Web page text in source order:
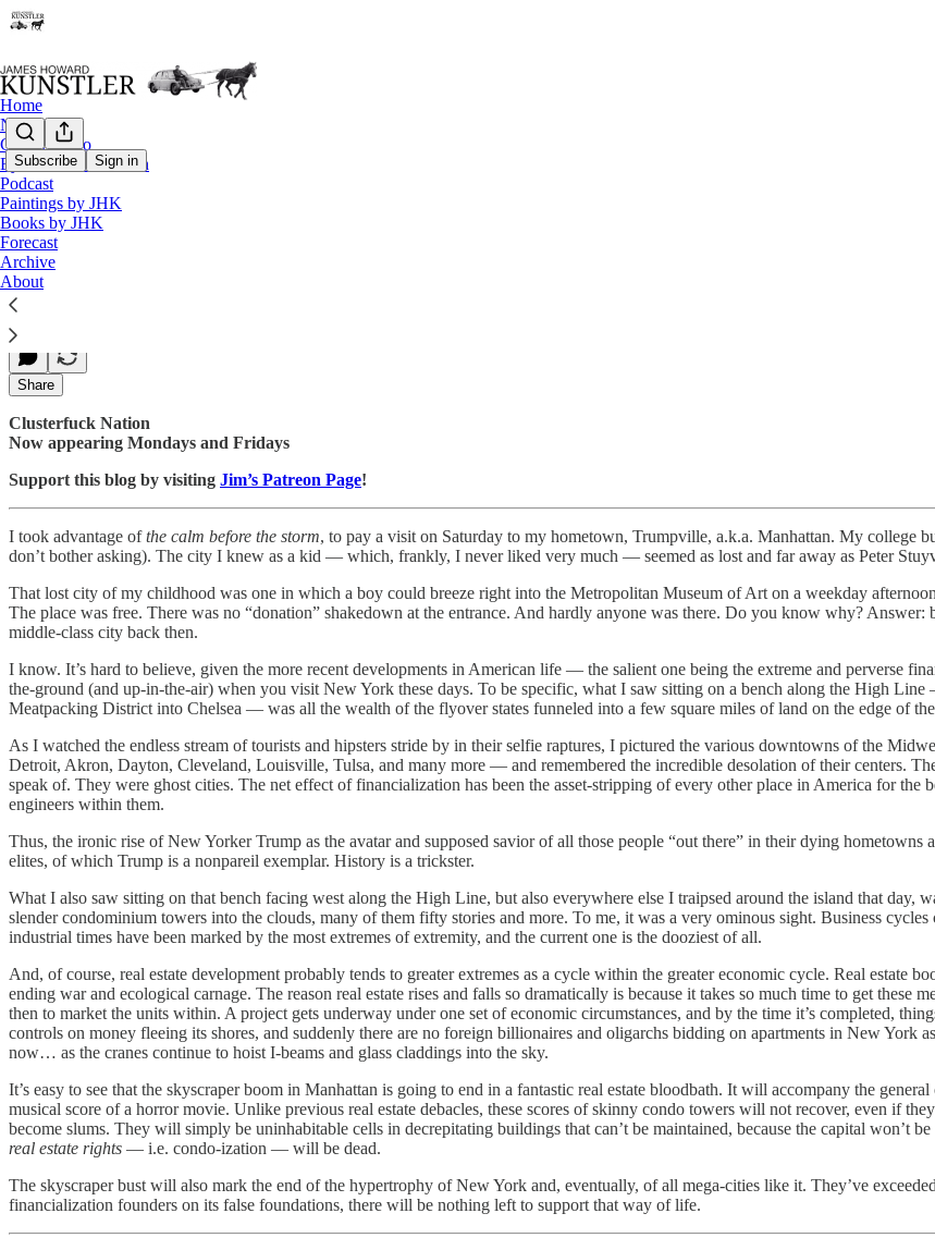
Subscribe Sign in
Home
Notes
Contact / Bio
Eyesore of the Month
Podcast
Paintings by JHK
Books by JHK
Forecast
Archive
About
No Joy in Trumpville
James Howard Kunstler
Oct 09, 2017
Share
Clusterfuck Nation
Now appearing Mondays and Fridays
Support this blog by visiting Jim’s Patreon Page!
I took advantage ofthe calm before the storm, to pay a visit on Saturday to my hometown, Trumpville, a.k.a. Manhattan. My college
don’t bother asking). The city I knew as a kid — which, frankly, I never liked very much — seemed as lost and far away as Peter
That lost city of my childhood was one in which a boy could breeze right into the Metropolitan Museum of Art on a weekday
The place was free. There was no “donation” shakedown at the entrance. And hardly anyone was there. Do you know why?
middle-class city back then.
I know. It’s hard to believe, given the more recent developments in American life — the salient one being the extreme and perverse
the-ground (and up-in-the-air) when you visit New York these days. To be specific, what I saw sitting on a bench along the High
Meatpacking District into Chelsea — was all the wealth of the flyover states funneled into a few square miles of land on the edge of
As I watched the endless stream of tourists and hipsters stride by in their selfie raptures, I pictured the various downtowns of the
Detroit, Akron, Dayton, Cleveland, Louisville, Tulsa, and many more — and remembered the incredible desolation of their centers.
speak of. They were ghost cities. The net effect of financialization has been the asset-stripping of every other place in America for the
engineers within them.
Thus, the ironic rise of New Yorker Trump as the avatar and supposed savior of all those people “out there” in their dying
elites, of which Trump is a nonpareil exemplar. History is a trickster.
What I also saw sitting on that bench facing west along the High Line, but also everywhere else I traipsed around the island that day,
slender condominium towers into the clouds, many of them fifty stories and more. To me, it was a very ominous sight. Business
industrial times have been marked by the most extremes of extremity, and the current one is the dooziest of all.
And, of course, real estate development probably tends to greater extremes as a cycle within the greater economic cycle. Real estate
ending war and ecological carnage. The reason real estate rises and falls so dramatically is because it takes so much time to get these
then to market the units within. A project gets underway under one set of economic circumstances, and by the time it’s completed,
controls on money fleeing its shores, and suddenly there are no foreign billionaires and oligarchs bidding on apartments in New York
now… as the cranes continue to hoist I-beams and glass claddings into the sky.
It’s easy to see that the skyscraper boom in Manhattan is going to end in a fantastic real estate bloodbath. It will accompany the
musical score of a horror movie. Unlike previous real estate debacles, these scores of skinny condo towers will not recover, even if
become slums. They will simply be uninhabitable cells in decrepitating buildings that can’t be maintained, because the capital won’t
real estate rights — i.e. condo-ization — will be dead.
The skyscraper bust will also mark the end of the hypertrophy of New York and, eventually, of all mega-cities like it. They’ve
financialization founders on its false foundations, there will be nothing left to support that way of life.